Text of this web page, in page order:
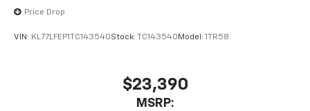
Price Drop
VIN: KL77LFEP1TC143540Stock: TC143540 Model: 1TR58
$23,390
MSRP: